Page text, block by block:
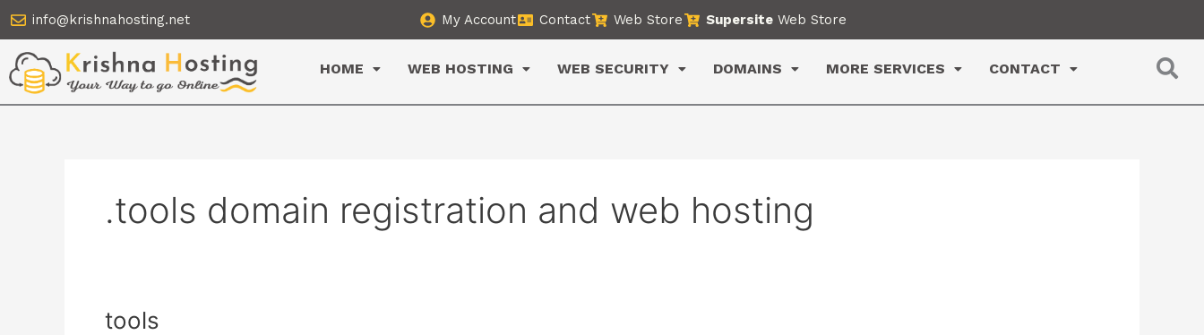
to
content
info@krishnahosting.net My Account Contact Web Store Supersite Web Store
HOME WEB HOSTING WEB SECURITY DOMAINS MORE SERVICES CONTACT
.tools domain registration and web hosting
tools
tools